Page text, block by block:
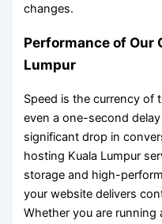
changes.
Performance of Our
Lumpur
Speed is the currency of
even a one-second
significant drop in
hosting Kuala Lumpur
storage and high-
your website delivers
Whether you are